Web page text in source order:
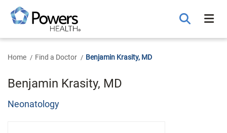
Main
Content
Home Find a Doctor Benjamin Krasity, MD
Benjamin Krasity, MD
Neonatology